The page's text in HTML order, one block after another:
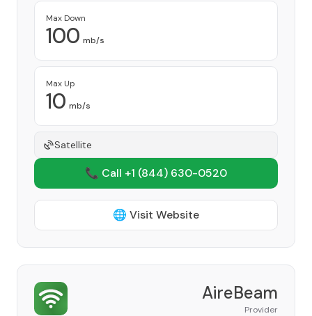
Max Down
100 mb/s
Max Up
10 mb/s
Satellite
📞 Call +1 (844) 630-0520
🌐 Visit Website
AireBeam
Provider